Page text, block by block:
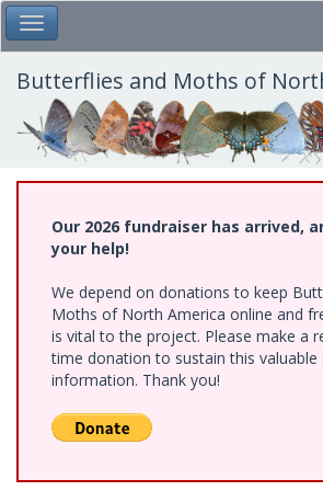
Skip
to
main
content
Toggle Main Menu
Butterflies and Moths of
Our 2026 fundraiser has arrived,
your help!
We depend on donations to keep
Moths of North America online and
is vital to the project. Please make a
time donation to sustain this
information. Thank you!